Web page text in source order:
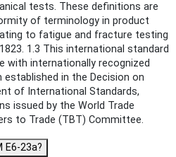
tests. These definitions are
of terminology in product
to fatigue and fracture testing
1.3 This international standard
with internationally recognized
in the Decision on
of International Standards,
issued by the World Trade
to Trade (TBT) Committee.
23a?